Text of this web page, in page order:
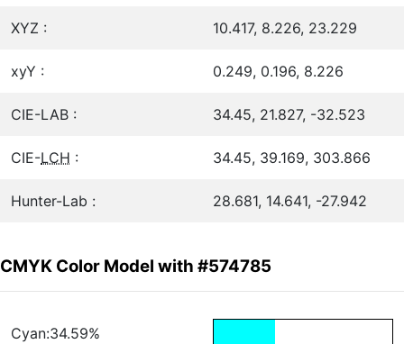
XYZ : 10.417, 8.226, 23.229
xyY : 0.249, 0.196, 8.226
CIE-LAB : 34.45, 21.827, -32.523
CIE-LCH : 34.45, 39.169, 303.866
Hunter-Lab : 28.681, 14.641, -27.942
CMYK Color Model with #574785
Cyan:34.59%